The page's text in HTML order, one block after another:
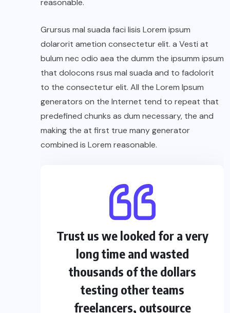
reasonable.
Grursus mal suada faci lisis Lorem ipsum
dolarorit ametion consectetur elit. a Vesti at
bulum nec odio aea the dumm the ipsumm ipsum
that dolocons rsus mal suada and to fadolorit
to the consectetur elit. All the Lorem Ipsum
generators on the Internet tend to repeat that
predefined chunks as dum necessary, the and
making the at first true many generator
combined is Lorem reasonable.
Trust us we looked for a very
long time and wasted
thousands of the dollars
testing other teams
freelancers, outsource